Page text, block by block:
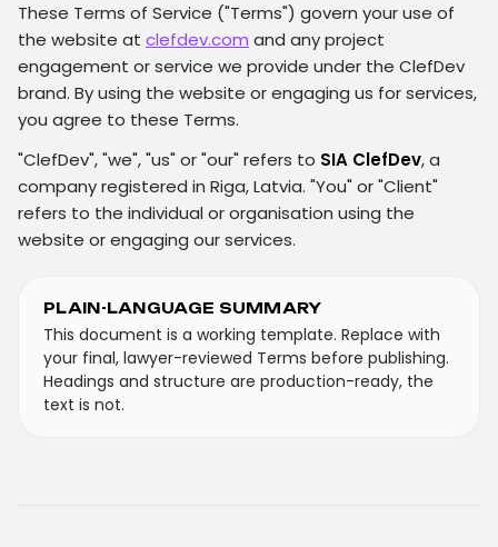
These Terms of Service ("Terms") govern your use of
the website at clefdev.com and any project
engagement or service we provide under the ClefDev
brand. By using the website or engaging us for services,
you agree to these Terms.
"ClefDev", "we", "us" or "our" refers to SIA ClefDev, a
company registered in Riga, Latvia. "You" or "Client"
refers to the individual or organisation using the
website or engaging our services.
PLAIN-LANGUAGE SUMMARY
This document is a working template. Replace with
your final, lawyer-reviewed Terms before publishing.
Headings and structure are production-ready, the
text is not.